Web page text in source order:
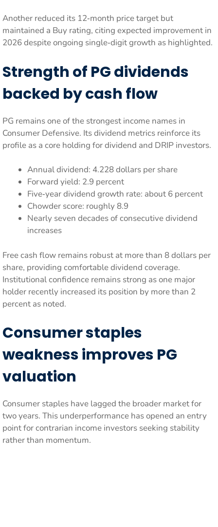
Another reduced its 12‑month price target but
maintained a Buy rating, citing expected improvement in
2026 despite ongoing single‑digit growth as highlighted.
Strength of PG dividends
backed by cash flow
PG remains one of the strongest income names in
Consumer Defensive. Its dividend metrics reinforce its
profile as a core holding for dividend and DRIP investors.
Annual dividend: 4.228 dollars per share
Forward yield: 2.9 percent
Five‑year dividend growth rate: about 6 percent
Chowder score: roughly 8.9
Nearly seven decades of consecutive dividend
increases
Free cash flow remains robust at more than 8 dollars per
share, providing comfortable dividend coverage.
Institutional confidence remains strong as one major
holder recently increased its position by more than 2
percent as noted.
Consumer staples
weakness improves PG
valuation
Consumer staples have lagged the broader market for
two years. This underperformance has opened an entry
point for contrarian income investors seeking stability
rather than momentum.